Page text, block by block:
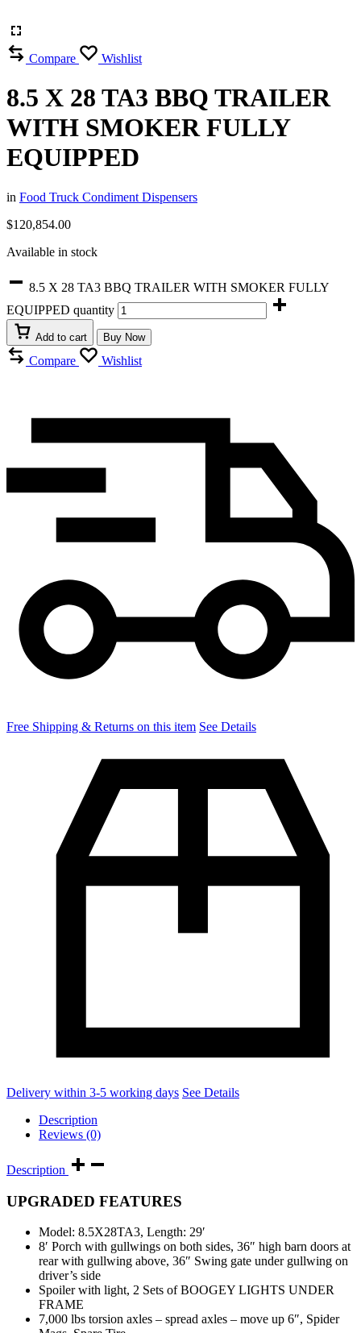
Compare Wishlist
8.5 X 28 TA3 BBQ TRAILER
WITH SMOKER FULLY
EQUIPPED
in Food Truck Condiment Dispensers
$120,854.00
Available in stock
8.5 X 28 TA3 BBQ TRAILER WITH SMOKER FULLY
EQUIPPED quantity
Add to cart Buy Now
Compare Wishlist
Free Shipping & Returns on this item See Details
Delivery within 3-5 working days See Details
Description
Reviews (0)
Description
UPGRADED FEATURES
Model: 8.5X28TA3, Length: 29′
8′ Porch with gullwings on both sides, 36″ high barn doors at
rear with gullwing above, 36″ Swing gate under gullwing on
driver’s side
Spoiler with light, 2 Sets of BOOGEY LIGHTS UNDER
FRAME
7,000 lbs torsion axles – spread axles – move up 6″, Spider